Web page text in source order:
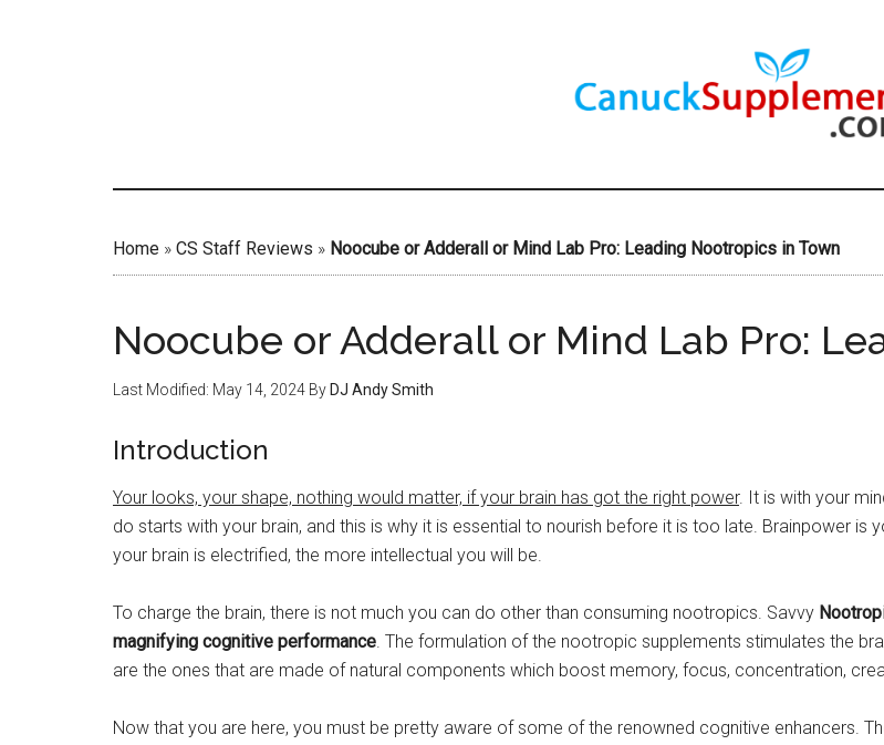
Home » CS Staff Reviews » Noocube or Adderall or Mind Lab Pro: Leading Nootropics in Town
Noocube or Adderall or Mind Lab Pro:
Last Modified: May 14, 2024 By DJ Andy Smith
Introduction
Your looks, your shape, nothing would matter, if your brain has got the right power. It is with your
do starts with your brain, and this is why it is essential to nourish before it is too late. Brainpower is
your brain is electrified, the more intellectual you will be.
To charge the brain, there is not much you can do other than consuming nootropics. Savvy
magnifying cognitive performance. The formulation of the nootropic supplements stimulates the
are the ones that are made of natural components which boost memory, focus, concentration,
Now that you are here, you must be pretty aware of some of the renowned cognitive enhancers.